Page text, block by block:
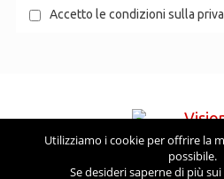
Accetto le condizioni sulla
Visita anche
Utilizziamo i cookie per offrire la
possibile.
Se desideri saperne di più